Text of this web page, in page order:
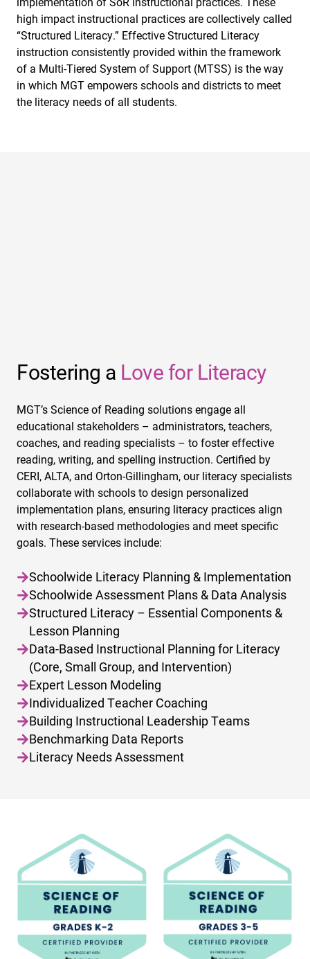
high impact instructional practices are collectively called
“Structured Literacy.” Effective Structured Literacy
instruction consistently provided within the framework
of a Multi-Tiered System of Support (MTSS) is the way
in which MGT empowers schools and districts to meet
the literacy needs of all students.
Fostering a Love for Literacy
MGT’s Science of Reading solutions engage all
educational stakeholders – administrators, teachers,
coaches, and reading specialists – to foster effective
reading, writing, and spelling instruction. Certified by
CERI, ALTA, and Orton-Gillingham, our literacy specialists
collaborate with schools to design personalized
implementation plans, ensuring literacy practices align
with research-based methodologies and meet specific
goals. These services include:
Schoolwide Literacy Planning & Implementation
Schoolwide Assessment Plans & Data Analysis
Structured Literacy – Essential Components &
Lesson Planning
Data-Based Instructional Planning for Literacy
(Core, Small Group, and Intervention)
Expert Lesson Modeling
Individualized Teacher Coaching
Building Instructional Leadership Teams
Benchmarking Data Reports
Literacy Needs Assessment